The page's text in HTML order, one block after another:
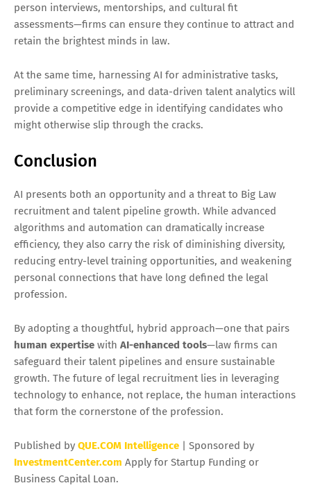
person interviews, mentorships, and cultural fit
assessments—firms can ensure they continue to attract and
retain the brightest minds in law.
At the same time, harnessing AI for administrative tasks,
preliminary screenings, and data-driven talent analytics will
provide a competitive edge in identifying candidates who
might otherwise slip through the cracks.
Conclusion
AI presents both an opportunity and a threat to Big Law
recruitment and talent pipeline growth. While advanced
algorithms and automation can dramatically increase
efficiency, they also carry the risk of diminishing diversity,
reducing entry-level training opportunities, and weakening
personal connections that have long defined the legal
profession.
By adopting a thoughtful, hybrid approach—one that pairs
human expertise with AI-enhanced tools—law firms can
safeguard their talent pipelines and ensure sustainable
growth. The future of legal recruitment lies in leveraging
technology to enhance, not replace, the human interactions
that form the cornerstone of the profession.
Published by QUE.COM Intelligence | Sponsored by
InvestmentCenter.com Apply for Startup Funding or
Business Capital Loan.